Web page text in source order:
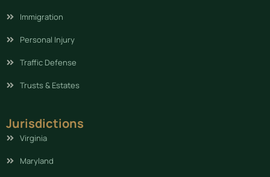
Immigration
Personal Injury
Traffic Defense
Trusts & Estates
Jurisdictions
Virginia
Maryland